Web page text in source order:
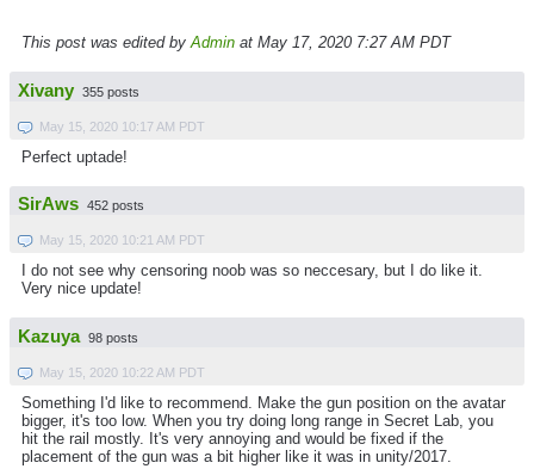
This post was edited byAdmin at May 17, 2020 7:27 AM PDT
Xivany 355 posts
May 15, 2020 10:17 AM PDT
Perfect uptade!
SirAws 452 posts
May 15, 2020 10:21 AM PDT
I do not see why censoring noob was so neccesary, but I do like it.
Very nice update!
Kazuya 98 posts
May 15, 2020 10:22 AM PDT
Something I'd like to recommend. Make the gun position on the avatar
bigger, it's too low. When you try doing long range in Secret Lab, you
hit the rail mostly. It's very annoying and would be fixed if the
placement of the gun was a bit higher like it was in unity/2017.